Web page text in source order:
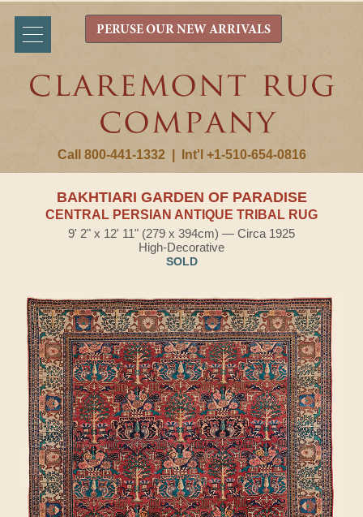
Call 800-441-1332 Int'l +1-510-654-0816
PERUSE OUR NEW ARRIVALS
BAKHTIARI GARDEN OF PARADISE
CENTRAL PERSIAN ANTIQUE TRIBAL RUG
9' 2" x 12' 11" (279 x 394cm) — Circa 1925
High-Decorative
SOLD